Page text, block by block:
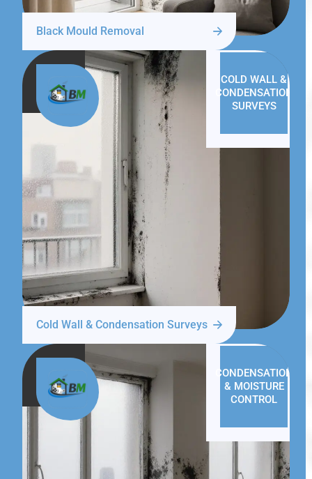
Black Mould Removal
COLD WALL &
CONDENSATION
SURVEYS
Cold Wall & Condensation Surveys
CONDENSATION
& MOISTURE
CONTROL